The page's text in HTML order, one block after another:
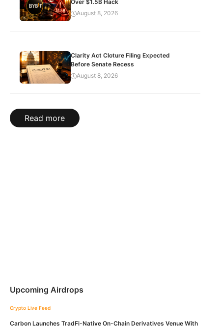
Over $1.5B Hack
August 8, 2026
Clarity Act Cloture Filing Expected
Before Senate Recess
August 8, 2026
Read more
Upcoming Airdrops
Crypto Live Feed
Carbon Launches TradFi-Native On-Chain Derivatives Venue With